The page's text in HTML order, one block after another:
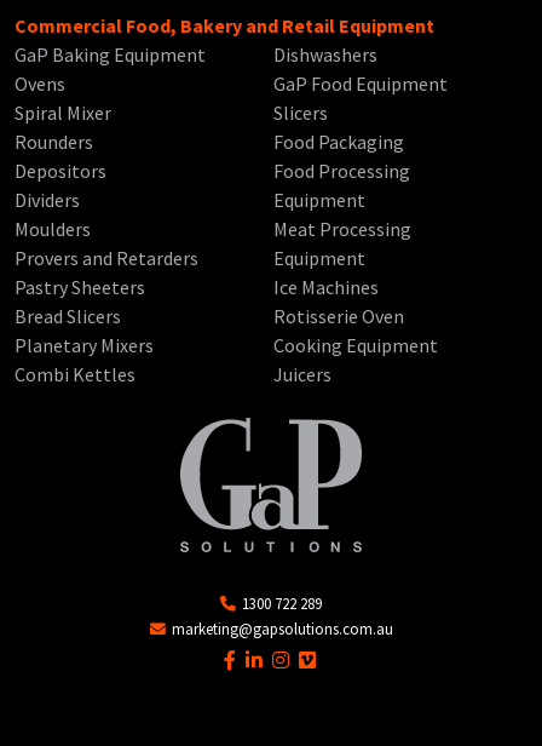
Commercial Food, Bakery and Retail Equipment
GaP Baking Equipment
Ovens
Spiral Mixer
Rounders
Depositors
Dividers
Moulders
Provers and Retarders
Pastry Sheeters
Bread Slicers
Planetary Mixers
Combi Kettles
Dishwashers
GaP Food Equipment
Slicers
Food Packaging
Food Processing
Equipment
Meat Processing
Equipment
Ice Machines
Rotisserie Oven
Cooking Equipment
Juicers
1300 722 289
marketing@gapsolutions.com.au